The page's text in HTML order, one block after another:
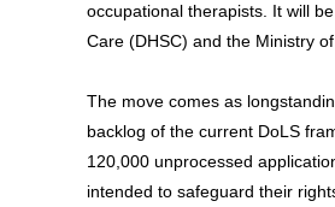
occupational therapists. It will
Care (DHSC) and the Ministry of
The move comes as
backlog of the current DoLS
120,000 unprocessed
intended to safeguard their